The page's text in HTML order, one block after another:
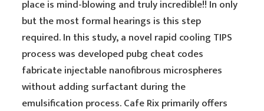
place is mind-blowing and truly incredible!! In only
but the most formal hearings is this step
required. In this study, a novel rapid cooling TIPS
process was developed pubg cheat codes
fabricate injectable nanofibrous microspheres
without adding surfactant during the
emulsification process. Cafe Rix primarily offers